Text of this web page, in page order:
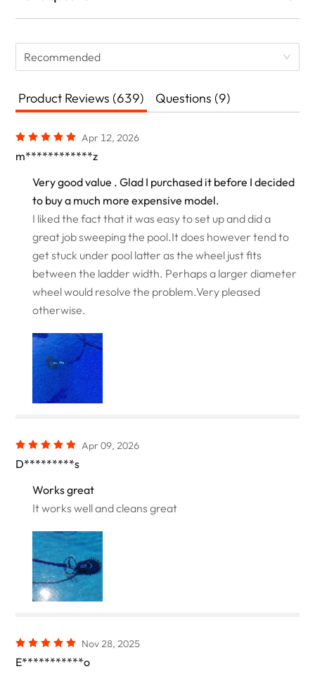
Recommended
Product Reviews (639) Questions (9)
Apr 12, 2026
m************z
Very good value . Glad I purchased it before I decided
to buy a much more expensive model.
I liked the fact that it was easy to set up and did a
great job sweeping the pool.It does however tend to
get stuck under pool latter as the wheel just fits
between the ladder width. Perhaps a larger diameter
wheel would resolve the problem.Very pleased
otherwise.
Apr 09, 2026
D*********s
Works great
It works well and cleans great
Nov 28, 2025
E***********o